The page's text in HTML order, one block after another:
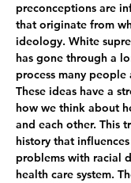
preconceptions are
that originate from
ideology. White
has gone through a
process many
These ideas have a
how we think about
and each other. This
history that
problems with racial
health care system.